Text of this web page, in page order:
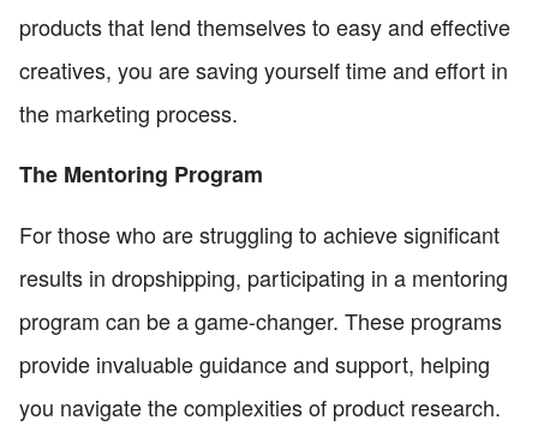
products that lend themselves to easy and effective
creatives, you are saving yourself time and effort in
the marketing process.
The Mentoring Program
For those who are struggling to achieve significant
results in dropshipping, participating in a mentoring
program can be a game-changer. These programs
provide invaluable guidance and support, helping
you navigate the complexities of product research.